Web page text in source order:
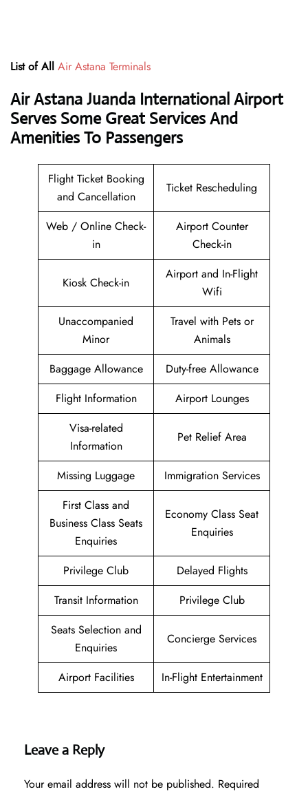
List of All Air Astana Terminals
Air Astana Juanda International Airport
Serves Some Great Services And
Amenities To Passengers
Flight Ticket Booking
and Cancellation
Ticket Rescheduling
Web / Online Check-
in
Airport Counter
Check-in
Kiosk Check-in
Airport and In-Flight
Wifi
Unaccompanied
Minor
Travel with Pets or
Animals
Baggage Allowance
Duty-free Allowance
Flight Information
Airport Lounges
Visa-related
Information
Pet Relief Area
Missing Luggage
Immigration Services
First Class and
Business Class Seats
Enquiries
Economy Class Seat
Enquiries
Privilege Club
Delayed Flights
Transit Information
Privilege Club
Seats Selection and
Enquiries
Concierge Services
Airport Facilities In-Flight Entertainment
Leave a Reply
Your email address will not be published. Required